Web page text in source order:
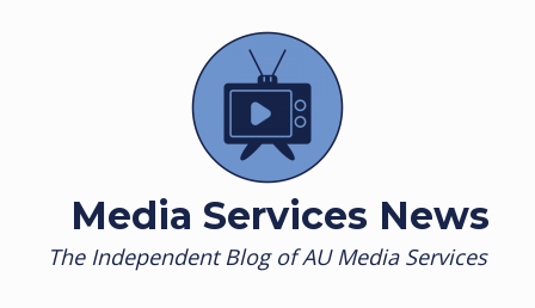
Media Services News
The Independent Blog of AU Media Services